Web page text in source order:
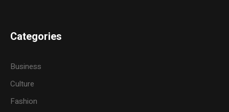
Categories
Business
Culture
Fashion